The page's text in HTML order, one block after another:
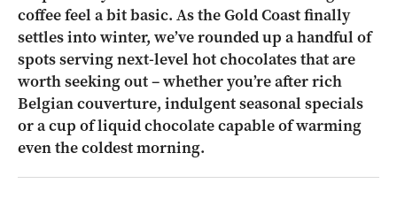
coffee feel a bit basic. As the Gold Coast finally
settles into winter, we’ve rounded up a handful of
spots serving next-level hot chocolates that are
worth seeking out – whether you’re after rich
Belgian couverture, indulgent seasonal specials
or a cup of liquid chocolate capable of warming
even the coldest morning.